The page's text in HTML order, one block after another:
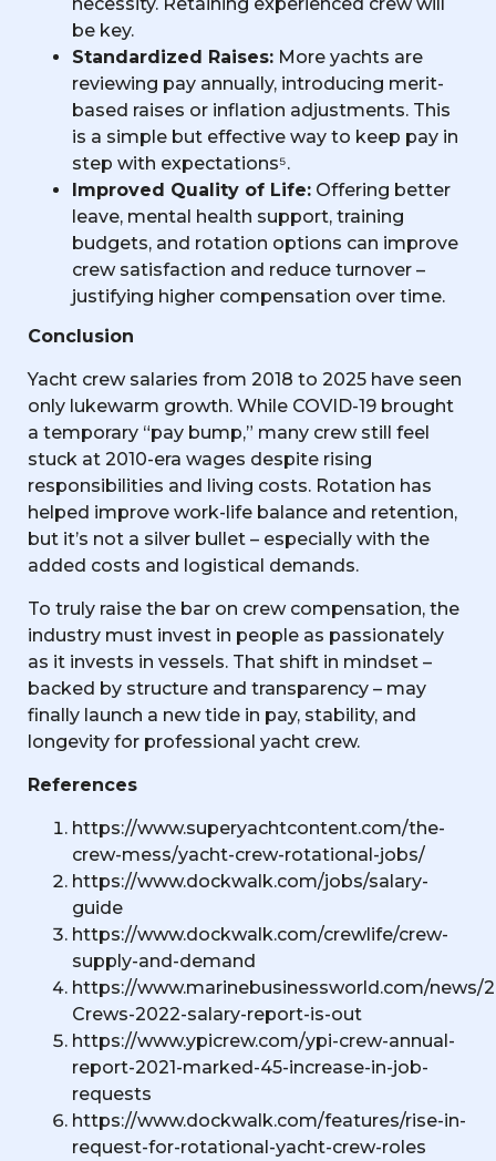
be key.
Standardized Raises: More yachts are
reviewing pay annually, introducing merit-
based raises or inflation adjustments. This
is a simple but effective way to keep pay in
step with expectations⁵.
Improved Quality of Life: Offering better
leave, mental health support, training
budgets, and rotation options can improve
crew satisfaction and reduce turnover –
justifying higher compensation over time.
Conclusion
Yacht crew salaries from 2018 to 2025 have seen
only lukewarm growth. While COVID-19 brought
a temporary “pay bump,” many crew still feel
stuck at 2010-era wages despite rising
responsibilities and living costs. Rotation has
helped improve work-life balance and retention,
but it’s not a silver bullet – especially with the
added costs and logistical demands.
To truly raise the bar on crew compensation, the
industry must invest in people as passionately
as it invests in vessels. That shift in mindset –
backed by structure and transparency – may
finally launch a new tide in pay, stability, and
longevity for professional yacht crew.
References
https://www.superyachtcontent.com/the-
crew-mess/yacht-crew-rotational-jobs/
https://www.dockwalk.com/jobs/salary-
guide
https://www.dockwalk.com/crewlife/crew-
supply-and-demand
https://www.marinebusinessworld.com/news/
Crews-2022-salary-report-is-out
https://www.ypicrew.com/ypi-crew-annual-
report-2021-marked-45-increase-in-job-
requests
https://www.dockwalk.com/features/rise-in-
request-for-rotational-yacht-crew-roles